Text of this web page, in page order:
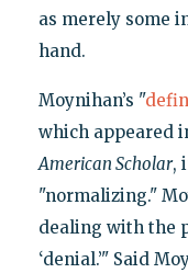
as merely some
hand.
Moynihan’s "
which appeared
American Scholar,
"normalizing."
dealing with the
‘denial.’" Said